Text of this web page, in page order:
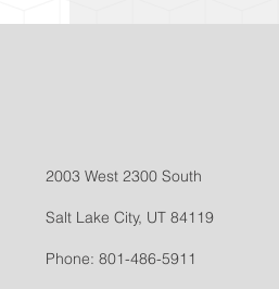
2003 West 2300 South
Salt Lake City, UT 84119
Phone:801-486-5911